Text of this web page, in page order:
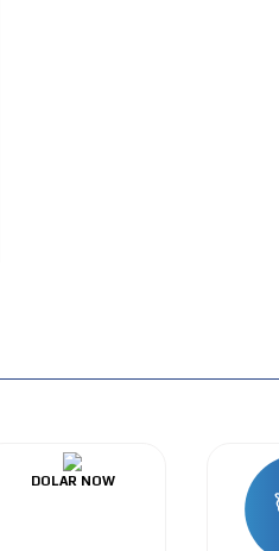
DOLAR NOW